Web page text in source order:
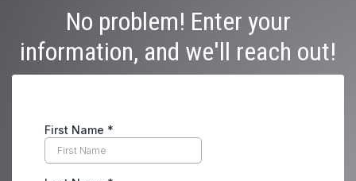
No problem! Enter your
information, and we'll reach out!